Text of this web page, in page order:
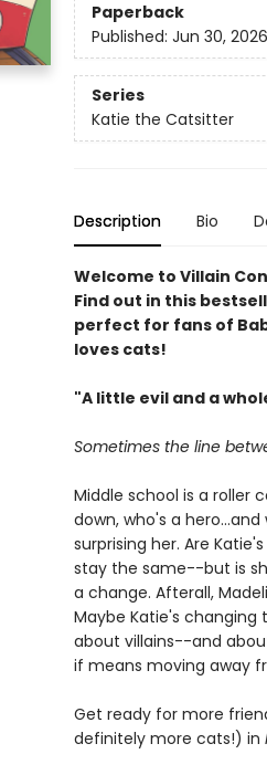
Paperback
Published: Jun 30, 2026
Series
Katie the Catsitter
Description Bio
Welcome to Villain
Find out in this
perfect for fans of
loves cats!
"A little evil and a
Sometimes the line
Middle school is a roller
down, who's a
surprising her. Are
stay the same--but is
a change. Afterall,
Maybe Katie's
about villains--and
if means moving away
Get ready for more
definitely more cats!) in